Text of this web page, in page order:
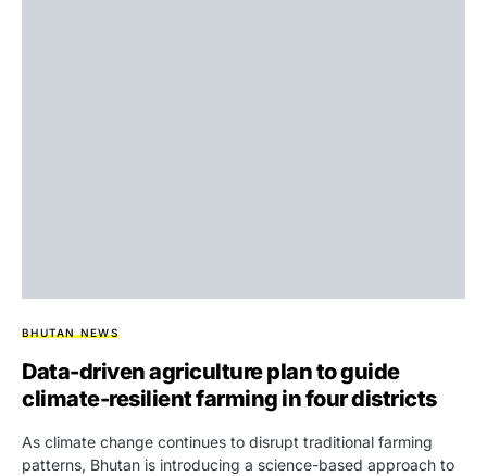
BHUTAN NEWS
Data-driven agriculture plan to guide
climate-resilient farming in four districts
As climate change continues to disrupt traditional farming
patterns, Bhutan is introducing a science-based approach to